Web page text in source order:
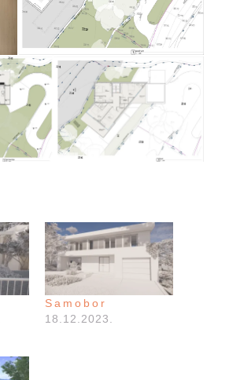
Samobor
18.12.2023.